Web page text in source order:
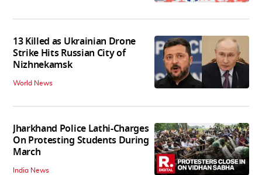
13 Killed as Ukrainian Drone
Strike Hits Russian City of
Nizhnekamsk
World News
Jharkhand Police Lathi-Charges
On Protesting Students During
March
India News